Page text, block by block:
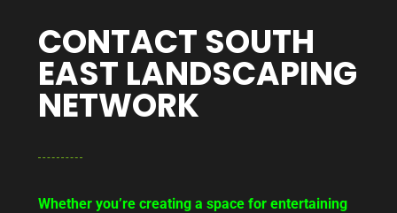
CONTACT SOUTH
EAST LANDSCAPING
NETWORK
Whether you’re creating a space for entertaining